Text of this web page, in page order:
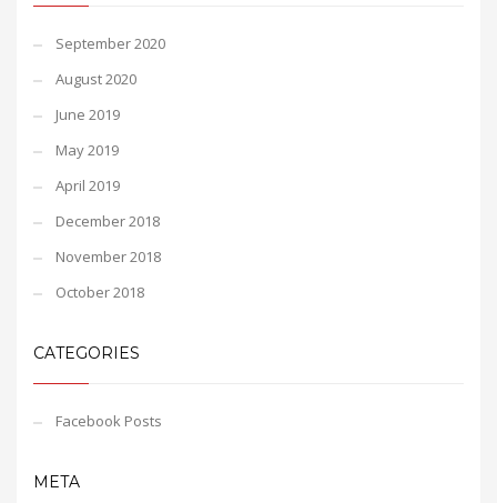
September 2020
August 2020
June 2019
May 2019
April 2019
December 2018
November 2018
October 2018
CATEGORIES
Facebook Posts
META